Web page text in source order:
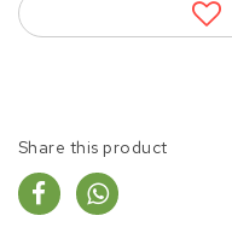
Share this product